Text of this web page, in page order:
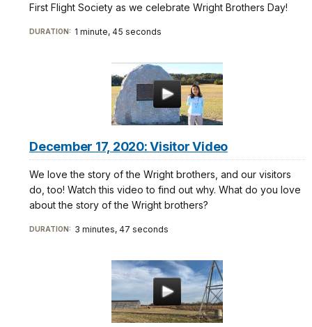
First Flight Society as we celebrate Wright Brothers Day!
DURATION: 1 minute, 45 seconds
December 17, 2020: Visitor Video
We love the story of the Wright brothers, and our visitors
do, too! Watch this video to find out why. What do you love
about the story of the Wright brothers?
DURATION: 3 minutes, 47 seconds